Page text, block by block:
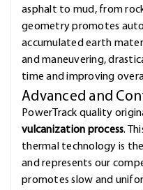
asphalt to mud, from
geometry promotes
accumulated earth
and maneuvering,
time and improving
Advanced and
PowerTrack quality
vulcanization process.
thermal technology is
and represents our
promotes slow and